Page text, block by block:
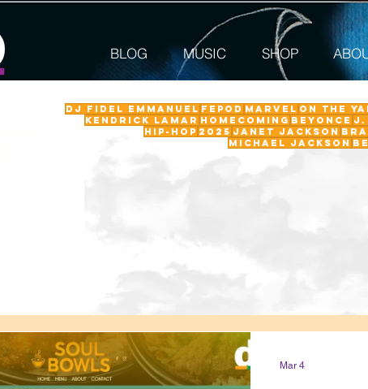
BLOG MUSIC SHOP
DJ Fidel Emmanuel fepod Marvel On The
Kendrick Lamar Homecoming Beyonce J.
Hip-Hop 2025 Janet Jackson
Michael Jackson
Mar 4